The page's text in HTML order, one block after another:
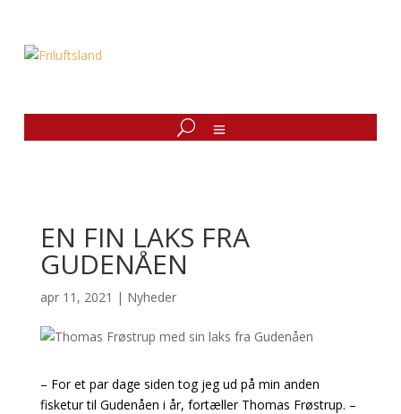
EN FIN LAKS FRA
GUDENÅEN
apr 11, 2021 | Nyheder
– For et par dage siden tog jeg ud på min anden
fisketur til Gudenåen i år, fortæller Thomas Frøstrup. –